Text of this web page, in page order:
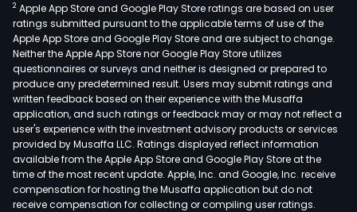
2 Apple App Store and Google Play Store ratings are based on user
ratings submitted pursuant to the applicable terms of use of the
Apple App Store and Google Play Store and are subject to change.
Neither the Apple App Store nor Google Play Store utilizes
questionnaires or surveys and neither is designed or prepared to
produce any predetermined result. Users may submit ratings and
written feedback based on their experience with the Musaffa
application, and such ratings or feedback may or may not reflect a
user's experience with the investment advisory products or services
provided by Musaffa LLC. Ratings displayed reflect information
available from the Apple App Store and Google Play Store at the
time of the most recent update. Apple, Inc. and Google, Inc. receive
compensation for hosting the Musaffa application but do not
receive compensation for collecting or compiling user ratings.